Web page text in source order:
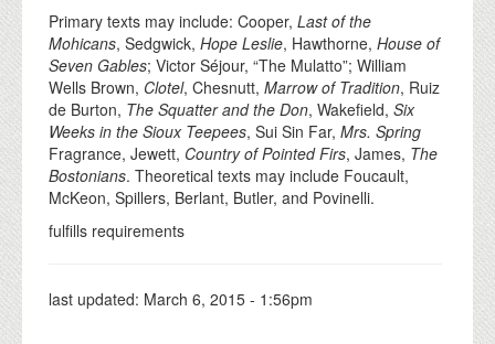
Primary texts may include: Cooper, Last of the
Mohicans, Sedgwick, Hope Leslie, Hawthorne, House of
Seven Gables; Victor Séjour, “The Mulatto”; William
Wells Brown, Clotel, Chesnutt, Marrow of Tradition, Ruiz
de Burton, The Squatter and the Don, Wakefield, Six
Weeks in the Sioux Teepees, Sui Sin Far, Mrs. Spring
Fragrance, Jewett, Country of Pointed Firs, James, The
Bostonians. Theoretical texts may include Foucault,
McKeon, Spillers, Berlant, Butler, and Povinelli.
fulfills requirements
last updated: March 6, 2015 - 1:56pm